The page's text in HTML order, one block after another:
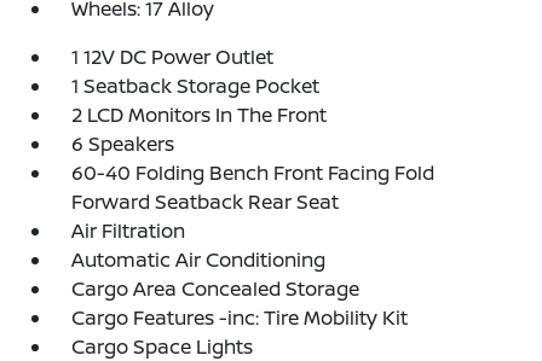
Wheels: 17 Alloy
1 12V DC Power Outlet
1 Seatback Storage Pocket
2 LCD Monitors In The Front
6 Speakers
60-40 Folding Bench Front Facing Fold
Forward Seatback Rear Seat
Air Filtration
Automatic Air Conditioning
Cargo Area Concealed Storage
Cargo Features -inc: Tire Mobility Kit
Cargo Space Lights